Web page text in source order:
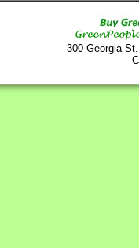
300 Georgia